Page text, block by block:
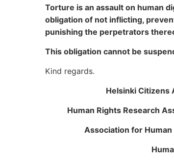
Torture is an assault on human
obligation of not inflicting,
punishing the perpetrators
This obligation cannot be
Kind regards.
Helsinki Citizens
Human Rights Research
Association for